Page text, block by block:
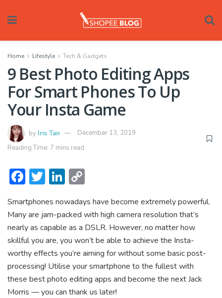
Home Lifestyle Tech & Gadgets
9 Best Photo Editing Apps
For Smart Phones To Up
Your Insta Game
by Iris Tan
December 13, 2019
Reading Time: 7 mins read
F
e
b
o
ok
T
itt
er
Li
ke
dI
n
p
y
Li
n
k
Smartphones nowadays have become extremely powerful.
Many are jam-packed with high camera resolution that’s
nearly as capable as a DSLR. However, no matter how
skillful you are, you won’t be able to achieve the Insta-
worthy effects you’re aiming for without some basic post-
processing! Utilise your smartphone to the fullest with
these best photo editing apps and become the next Jack
Morris — you can thank us later!